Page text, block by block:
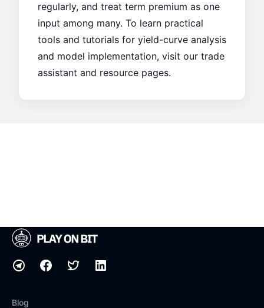
regularly, and treat term premium as one
input among many. To learn practical
tools and tutorials for yield-curve analysis
and model implementation, visit our trade
assistant and resource pages.
Blog